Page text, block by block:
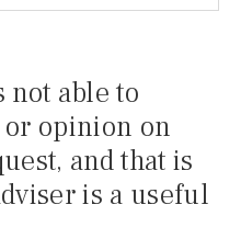
not able to
or opinion on
and that is
is a useful